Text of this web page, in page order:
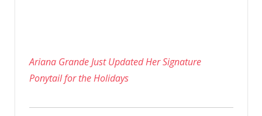
Ariana Grande Just Updated Her Signature
Ponytail for the Holidays